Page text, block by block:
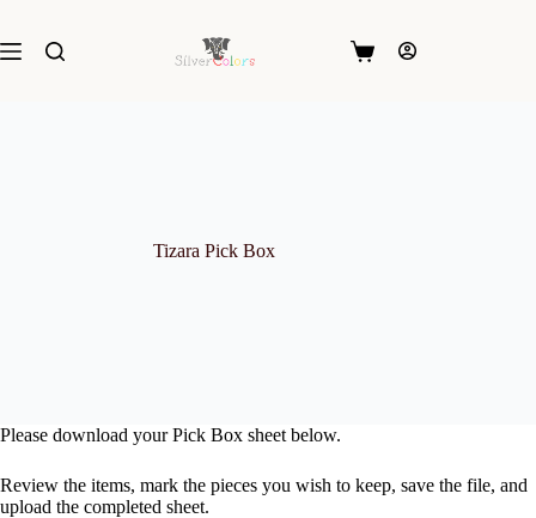
content
Shopping
Tizara Pick Box
Please download your Pick Box sheet below.
Review the items, mark the pieces you wish to keep, save the file, and
upload the completed sheet.